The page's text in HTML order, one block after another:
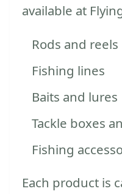
available at
Rods and reels
Fishing lines
Baits and lures
Tackle boxes
Fishing
Each product is